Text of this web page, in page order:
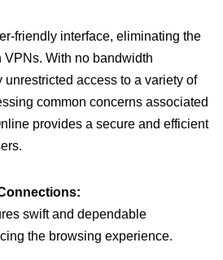
friendly interface, eliminating the
VPNs. With no bandwidth
unrestricted access to a variety of
common concerns associated
provides a secure and efficient
swift and dependable
the browsing experience.